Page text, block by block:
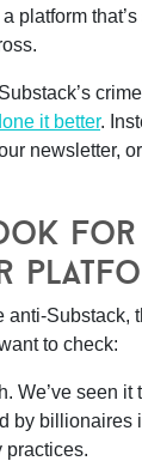
platform
it better.
newsletter,
for
anti-Substack,
to check:
We’ve seen it
by billionaires
practices.